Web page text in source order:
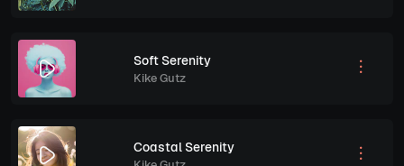
Soft Serenity
Kike Gutz
Coastal Serenity